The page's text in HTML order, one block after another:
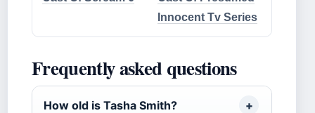
Innocent Tv Series
Frequently asked questions
How old is Tasha Smith?